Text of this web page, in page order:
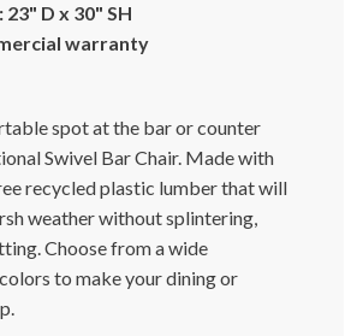
D x 30" SH
warranty
spot at the bar or counter
Swivel Bar Chair. Made with
recycled plastic lumber that will
weather without splintering,
Choose from a wide
to make your dining or